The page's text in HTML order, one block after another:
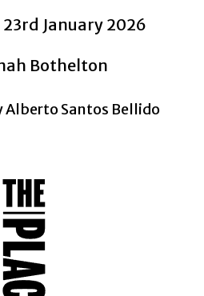
23rd January 2026
Bothelton
Santos Bellido